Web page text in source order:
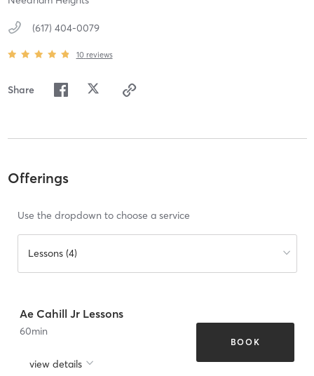
(617) 404-0079
10 reviews
Share
Offerings
Use the dropdown to choose a service
Lessons (4)
Ae Cahill Jr Lessons
60min
view details
BOOK